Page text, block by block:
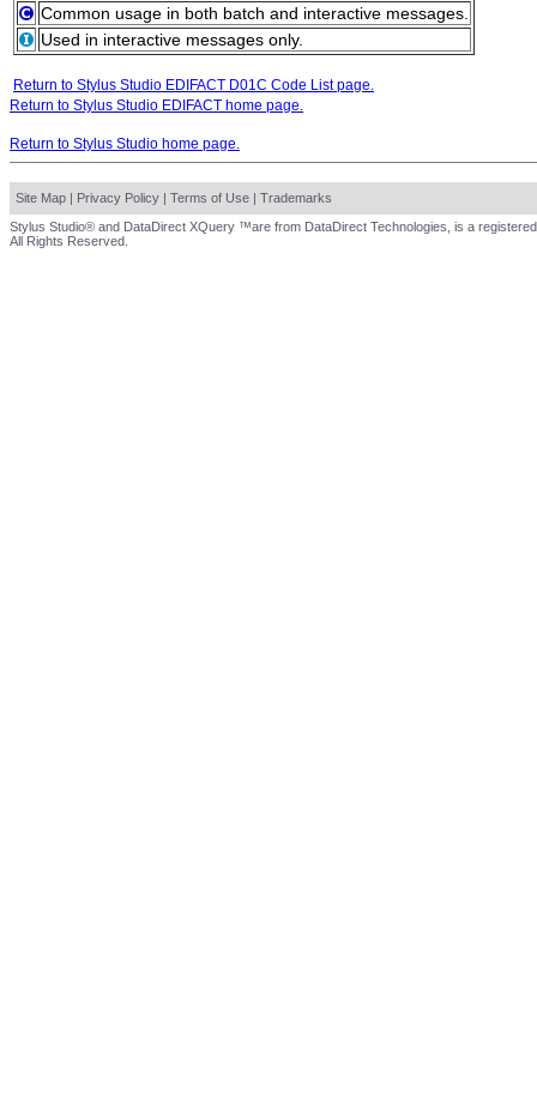
Common usage in both batch and interactive messages.
Used in interactive messages only.
Return to Stylus Studio EDIFACT D01C Code List page.
Return to Stylus Studio EDIFACT home page.
Return to Stylus Studio home page.
Site Map | Privacy Policy | Terms of Use | Trademarks
Stylus Studio® and DataDirect XQuery ™are from DataDirect Technologies, is a
All Rights Reserved.